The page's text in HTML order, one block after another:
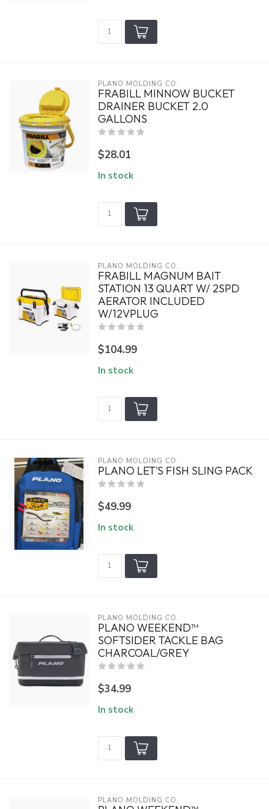
PLANO MOLDING CO.
FRABILL MINNOW BUCKET
DRAINER BUCKET 2.0
GALLONS
$28.01
In stock
PLANO MOLDING CO.
FRABILL MAGNUM BAIT
STATION 13 QUART W/ 2SPD
AERATOR INCLUDED
W/12VPLUG
$104.99
In stock
PLANO MOLDING CO.
PLANO LET'S FISH SLING PACK
$49.99
In stock
PLANO MOLDING CO.
PLANO WEEKEND™
SOFTSIDER TACKLE BAG
CHARCOAL/GREY
$34.99
In stock
PLANO MOLDING CO.